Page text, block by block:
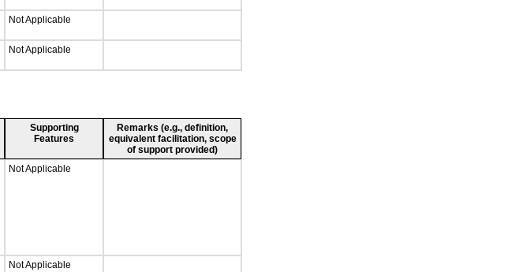
Not Applicable
Not Applicable
Supporting
Features
Remarks (e.g., definition,
equivalent facilitation, scope
of support provided)
Not Applicable
Not Applicable